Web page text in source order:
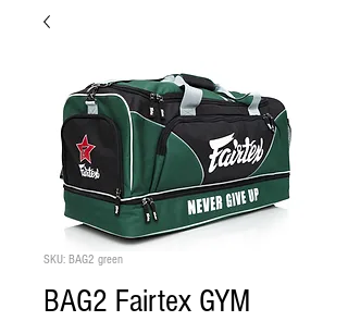
SKU: BAG2 green
BAG2 Fairtex GYM